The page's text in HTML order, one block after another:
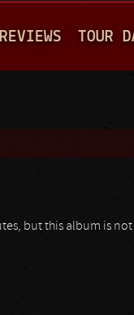
TOUR
but this album is